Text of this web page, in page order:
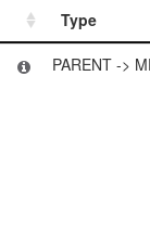
Type
Type
PARENT ->